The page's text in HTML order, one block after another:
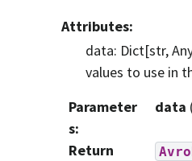
Attributes:
data: Dict[str,
values to use in
Parameter
s:
data
Return